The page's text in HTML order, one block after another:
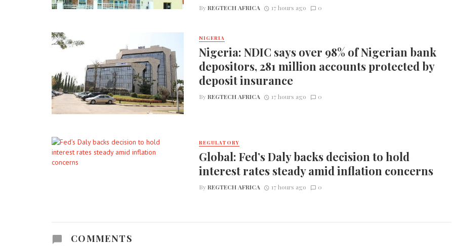
ByREGTECH AFRICA 17 hours ago 0
NIGERIA
Nigeria: NDIC says over 98% of Nigerian bank
depositors, 281 million accounts protected by
deposit insurance
ByREGTECH AFRICA 17 hours ago 0
REGULATORY
Global: Fed’s Daly backs decision to hold
interest rates steady amid inflation concerns
ByREGTECH AFRICA 17 hours ago 0
COMMENTS